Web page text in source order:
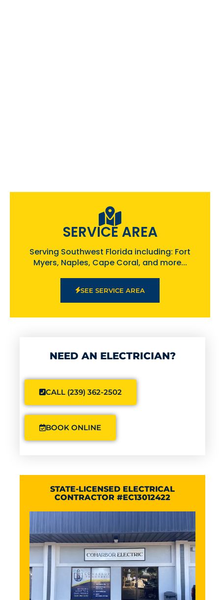
SERVICE AREA
Serving Southwest Florida including: Fort
Myers, Naples, Cape Coral, and more...
SEE SERVICE AREA
NEED AN ELECTRICIAN?
CALL (239) 362-2502
BOOK ONLINE
STATE-LICENSED ELECTRICAL
CONTRACTOR #EC13012422